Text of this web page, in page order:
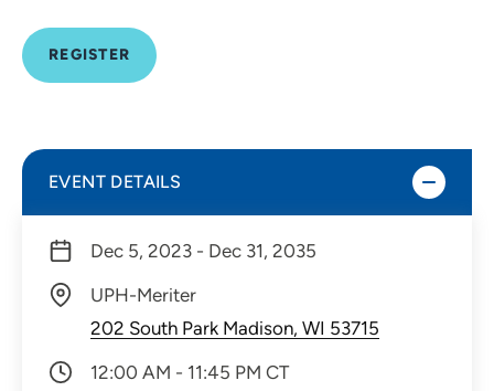
REGISTER
EVENT DETAILS
Dec 5, 2023 - Dec 31, 2035
UPH-Meriter
202 South Park Madison, WI 53715
12:00 AM - 11:45 PM CT